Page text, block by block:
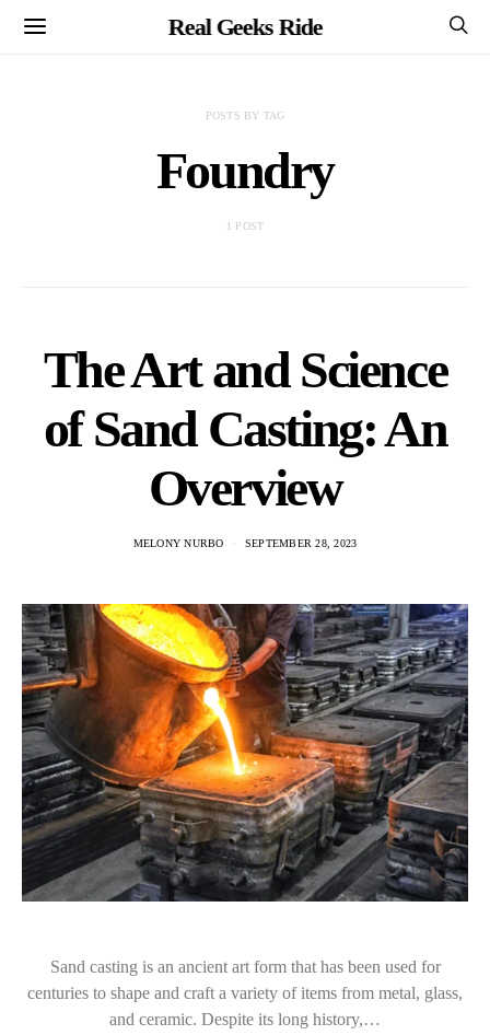
Real Geeks Ride
POSTS BY TAG
Foundry
1 POST
The Art and Science
of Sand Casting: An
Overview
MELONY NURBO SEPTEMBER 28, 2023
Sand casting is an ancient art form that has been used for
centuries to shape and craft a variety of items from metal, glass,
and ceramic. Despite its long history,…